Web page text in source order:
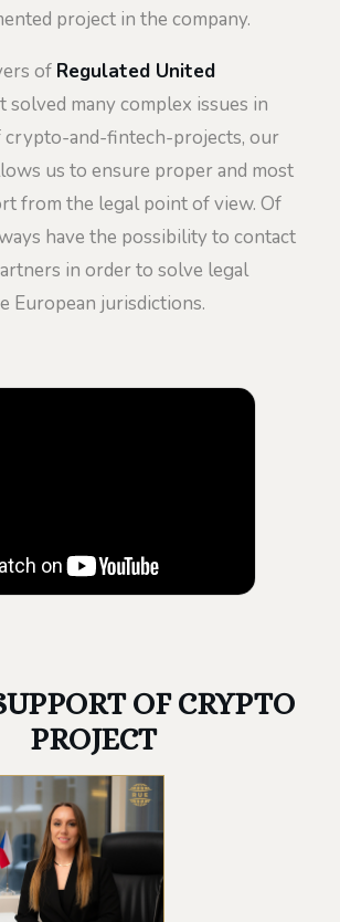
project in the company.
of Regulated United
solved many complex issues in
crypto-and-fintech-projects, our
us to ensure proper and most
from the legal point of view. Of
have the possibility to contact
in order to solve legal
European jurisdictions.
OF CRYPTO
PROJECT